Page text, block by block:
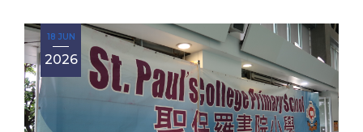
18 JUN
2026